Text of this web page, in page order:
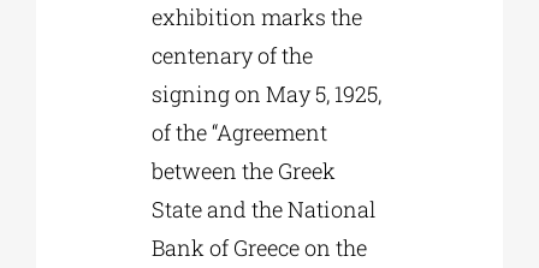
exhibition marks the
centenary of the
signing on May 5, 1925,
of the “Agreement
between the Greek
State and the National
Bank of Greece on the